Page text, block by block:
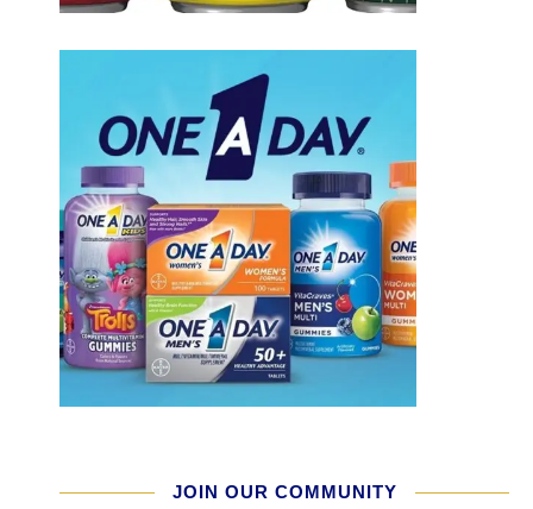
JOIN OUR COMMUNITY